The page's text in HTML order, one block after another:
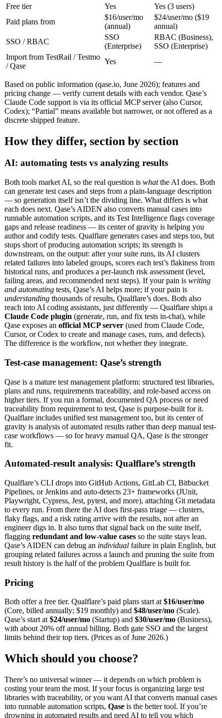
Free tier Yes
Yes (3 users)
Paid plans from
$16/user/mo
(annual)
$24/user/mo ($19
annual)
SSO / RBAC
SSO
(Enterprise)
RBAC (Business),
SSO (Enterprise)
Import from TestRail / Testmo
/ Qase
Yes —
Based on public information (qase.io, June 2026); features and
pricing change — verify current details with each vendor. Qase’s
Claude Code support is via its official MCP server (also Cursor,
Codex); “Partial” means available but narrower, or not offered as a
discrete shipped feature.
How they differ, section by section
AI: automating tests vs analyzing results
Both tools market AI, so the real question is whatthe AI does. Both
can generate test cases and steps from a plain-language description
— so generation itself isn’t the dividing line. What differs is what
each does next. Qase’s AIDEN also converts manual cases into
runnable automation scripts, and its Test Intelligence flags coverage
gaps and release readiness — its center of gravity is helping you
author and codify tests. Qualflare generates cases and steps too, but
stops short of producing automation scripts; its strength is
downstream, on the output: after your suite runs, its AI clusters
related failures into labeled groups, scores each test’s flakiness from
historical runs, and produces a per-launch risk assessment (level,
failing areas, and recommended next steps). If your pain is writing
and automating tests, Qase’s AI helps more; if your pain is
understanding thousands of results, Qualflare’s does. Both also
reach into AI coding assistants, just differently — Qualflare ships a
Claude Code plugin (generate, run, and fix tests in-chat), while
Qase exposes an official MCP server (used from Claude Code,
Cursor, or Codex to create and manage cases, runs, and defects).
The difference is the workflow, not whether they integrate.
Test-case management: Qase’s strength
Qase is a mature test management platform: structured test libraries,
plans and runs, requirements traceability, and role-based access on
higher tiers. If you run a formal, documented QA process or need
traceability from requirement to test, Qase is purpose-built for it.
Qualflare includes unified test management too, but its center of
gravity is analysis of automated results rather than deep manual test-
case workflows — so for heavy manual QA, Qase is the stronger
fit.
Automated-result analysis: Qualflare’s strength
Qualflare’s CLI drops into GitHub Actions, GitLab CI, Bitbucket
Pipelines, or Jenkins and auto-detects 23+ frameworks (JUnit,
Playwright, Cypress, Jest, pytest, and more), attaching Git metadata
to every run. From there the AI does first-pass triage — clusters,
flaky flags, and a risk rating arrive with the results, not after an
engineer digs in. It also turns that signal back on the suite itself,
flagging redundant and low-value cases so the suite stays lean.
Qase’s AIDEN can debug an individual failure in plain English, but
grouping related failures across a launch and pruning the suite from
result history is the half of the problem Qualflare is built for.
Pricing
Both offer a free tier. Qualflare’s paid plans start at$16/user/mo
(Core, billed annually; $19 monthly) and $48/user/mo (Scale).
Qase’s start at$24/user/mo (Startup) and $30/user/mo (Business),
with about 20% off annual billing. Both gate SSO and the largest
limits behind their top tiers. (Prices as of June 2026.)
Which should you choose?
There’s no universal winner — it depends on which problem is
costing your team the most. If your focus is organizing large test
libraries with traceability, or you want AI that converts manual cases
into runnable automation scripts, Qase is the better tool. If you’re
drowning in automated results and need AI to tell you which